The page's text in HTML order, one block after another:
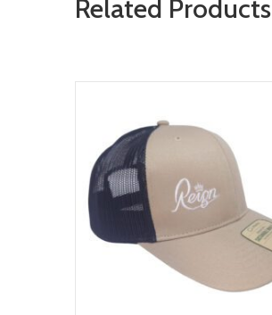
Related Products